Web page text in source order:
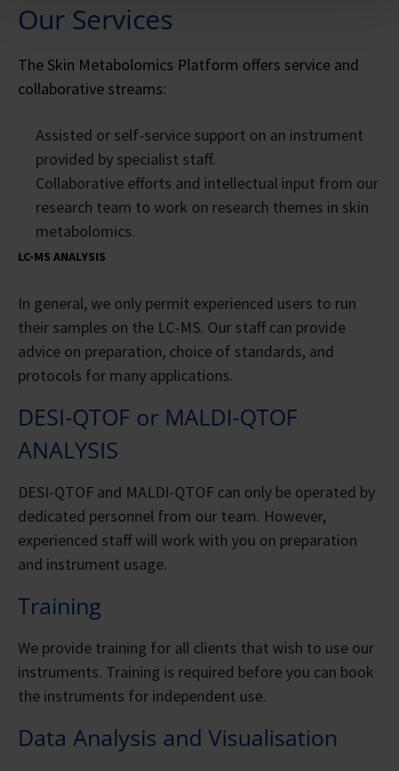
Our Services
The Skin Metabolomics Platform offers service and
collaborative streams:
Assisted or self-service support on an instrument
provided by specialist staff.
Collaborative efforts and intellectual input from our
research team to work on research themes in skin
metabolomics.
LC-MS ANALYSIS
In general, we only permit experienced users to run
their samples on the LC-MS. Our staff can provide
advice on preparation, choice of standards, and
protocols for many applications.
DESI-QTOF or MALDI-QTOF
ANALYSIS
DESI-QTOF and MALDI-QTOF can only be operated by
dedicated personnel from our team. However,
experienced staff will work with you on preparation
and instrument usage.
Training
We provide training for all clients that wish to use our
instruments. Training is required before you can book
the instruments for independent use.
Data Analysis and Visualisation